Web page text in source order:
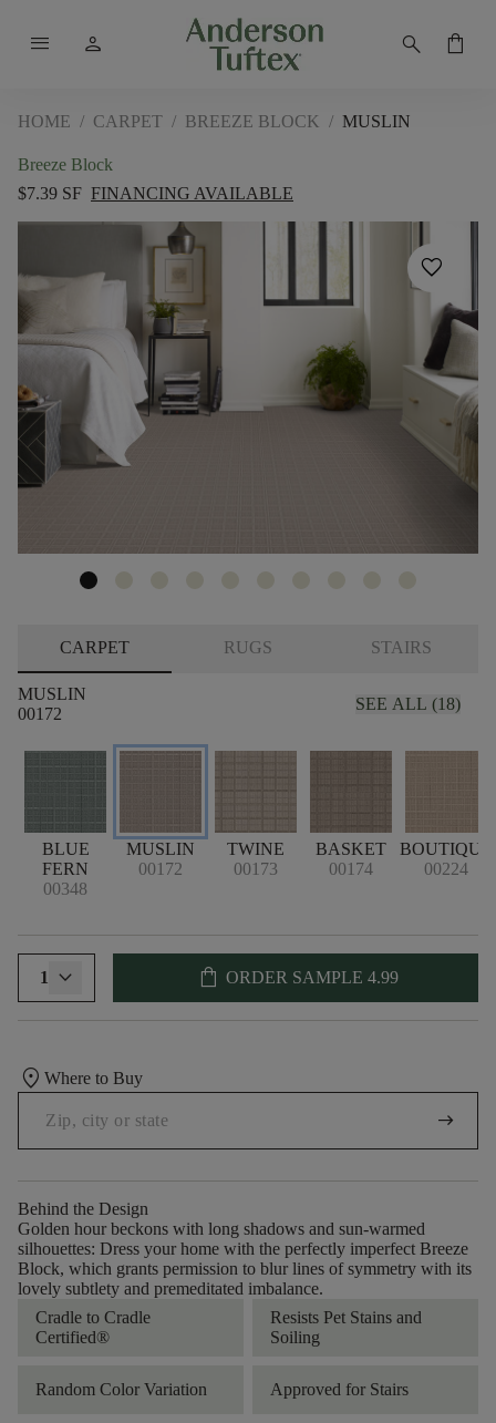
menu person search shopping_bag
HOME / CARPET / BREEZE BLOCK / MUSLIN
Breeze Block
$7.39 SF FINANCING AVAILABLE
favorite
CARPET RUGS STAIRS
MUSLIN
00172
SEE ALL (18)
BLUE
FERN
00348
MUSLIN
00172
TWINE
00173
BASKET
00174
BOUTIQUE
00224
1 shopping_bag ORDER SAMPLE 4.99
location_on Where to Buy
arrow_right_alt
Behind the Design
Golden hour beckons with long shadows and sun-warmed
silhouettes: Dress your home with the perfectly imperfect Breeze
Block, which grants permission to blur lines of symmetry with its
lovely subtlety and premeditated imbalance.
Cradle to Cradle
Certified®
Resists Pet Stains and
Soiling
Random Color Variation Approved for Stairs